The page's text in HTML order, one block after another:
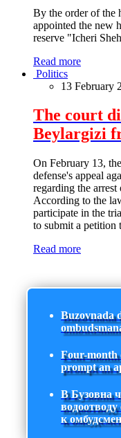
By the order of the
appointed the new
reserve "Icheri
Read more
Politics
13 February
The court
Beylargizi
On February 13,
defense's appeal
regarding the
According to the
participate in the
to submit a petition
Read more
Buzovnada
Four-month
prompt an
В Бузовна
к